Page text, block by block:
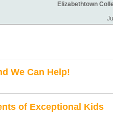
Elizabethtown
We Can Help!
of Exceptional Kids